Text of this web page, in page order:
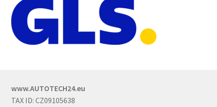
www.AUTOTECH24.eu
TAX ID: CZ09105638